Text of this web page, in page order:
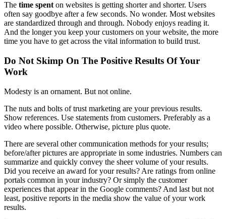
The time spent on websites is getting shorter and shorter. Users
often say goodbye after a few seconds. No wonder. Most websites
are standardized through and through. Nobody enjoys reading it.
And the longer you keep your customers on your website, the more
time you have to get across the vital information to build trust.
Do Not Skimp On The Positive Results Of Your
Work
Modesty is an ornament. But not online.
The nuts and bolts of trust marketing are your previous results.
Show references. Use statements from customers. Preferably as a
video where possible. Otherwise, picture plus quote.
There are several other communication methods for your results;
before/after pictures are appropriate in some industries. Numbers can
summarize and quickly convey the sheer volume of your results.
Did you receive an award for your results? Are ratings from online
portals common in your industry? Or simply the customer
experiences that appear in the Google comments? And last but not
least, positive reports in the media show the value of your work
results.